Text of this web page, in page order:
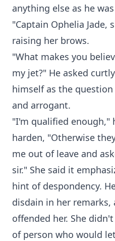
anything else as he
"Captain Ophelia Jade,
raising her brows.
"What makes you
my jet?" He asked
himself as the
and arrogant.
"I'm qualified enough,"
harden, "Otherwise
me out of leave and
sir." She said it
hint of despondency.
disdain in her remarks,
offended her. She
of person who would